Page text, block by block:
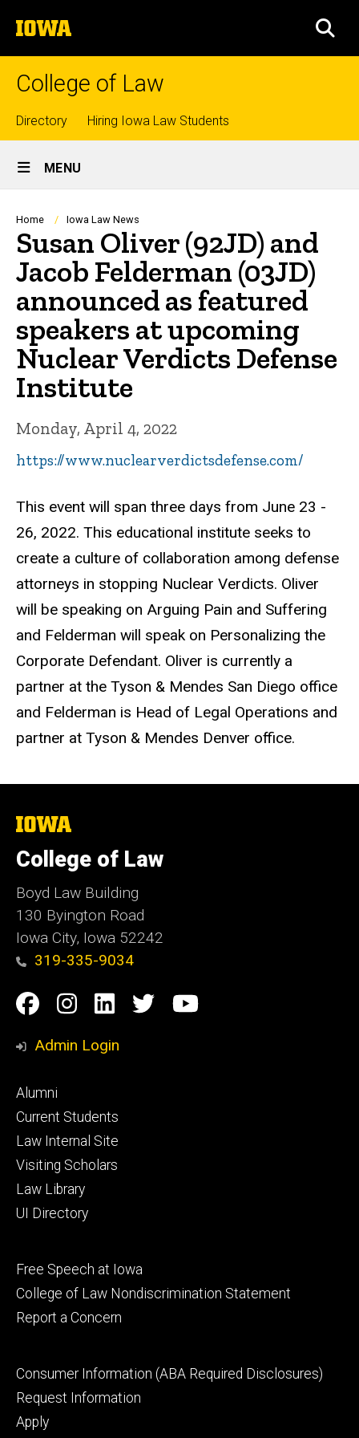
to
content
The
University
of
College of Law
Top
links
Directory Hiring Iowa Law Students
Site
Main
Navigation
MENU
Breadcrumb
Home Iowa Law News
Susan Oliver (92JD) and
Jacob Felderman (03JD)
announced as featured
speakers at upcoming
Nuclear Verdicts Defense
Institute
Monday, April 4, 2022
https://www.nuclearverdictsdefense.com/
This event will span three days from June 23 -
26, 2022. This educational institute seeks to
create a culture of collaboration among defense
attorneys in stopping Nuclear Verdicts. Oliver
will be speaking on Arguing Pain and Suffering
and Felderman will speak on Personalizing the
Corporate Defendant. Oliver is currently a
partner at the Tyson & Mendes San Diego office
and Felderman is Head of Legal Operations and
partner at Tyson & Mendes Denver office.
The
of
Iowa
College of Law
Boyd Law Building
130 Byington Road
Iowa City, Iowa 52242
319-335-9034
Social
Media
Facebook
Instagram
Linkedin
TwitterYouTube
Admin Login
Footer
primary
Alumni
Current Students
Law Internal Site
Visiting Scholars
Law Library
UI Directory
Footer
secondary
Free Speech at Iowa
College of Law Nondiscrimination Statement
Report a Concern
Footer
tertiary
Consumer Information (ABA Required Disclosures)
Request Information
Apply